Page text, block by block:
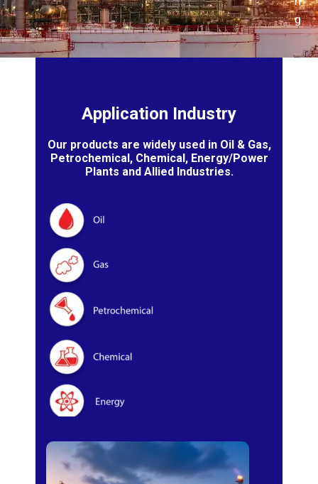
g
Application Industry
Our products are widely used in Oil & Gas,
Petrochemical, Chemical, Energy/Power
Plants and Allied Industries.